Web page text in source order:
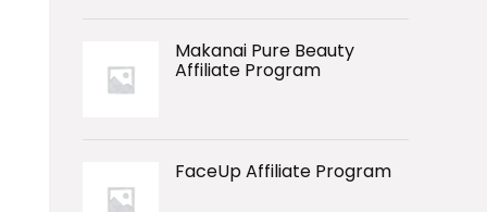
Makanai Pure Beauty
Affiliate Program
FaceUp Affiliate Program